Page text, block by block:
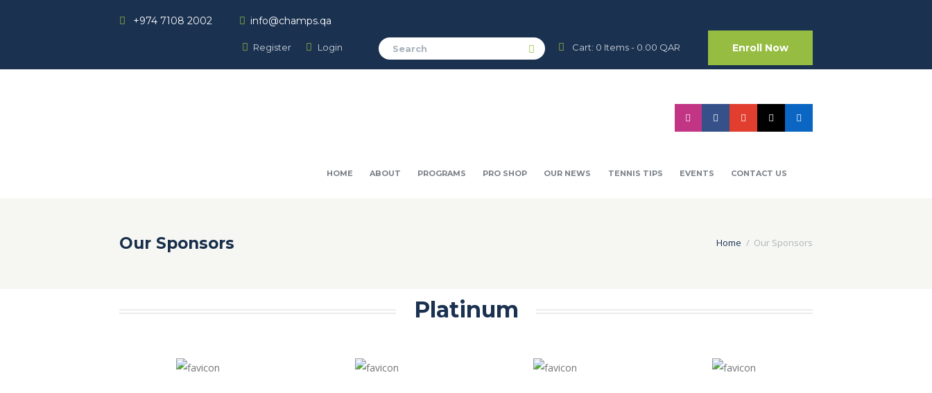
+974 7108 2002 info@champs.qa
Register Login Cart: 0 Items- 0.00 QAR Enroll Now
HOME ABOUT PROGRAMS PRO SHOP OUR NEWS TENNIS TIPS EVENTS CONTACT US
Our Sponsors Home Our Sponsors
Platinum